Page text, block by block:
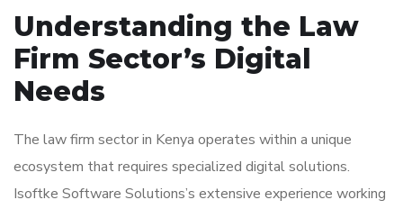
Understanding the Law
Firm Sector’s Digital
Needs
The law firm sector in Kenya operates within a unique
ecosystem that requires specialized digital solutions.
Isoftke Software Solutions’s extensive experience working